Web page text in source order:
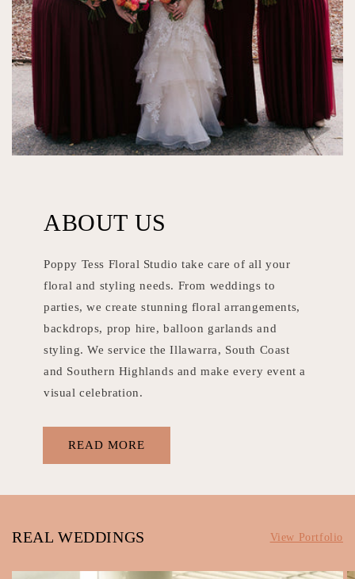
ABOUT US
Poppy Tess Floral Studio take care of all your
floral and styling needs. From weddings to
parties, we create stunning floral arrangements,
backdrops, prop hire, balloon garlands and
styling. We service the Illawarra, South Coast
and Southern Highlands and make every event a
visual celebration.
READ MORE
REAL WEDDINGS View Portfolio